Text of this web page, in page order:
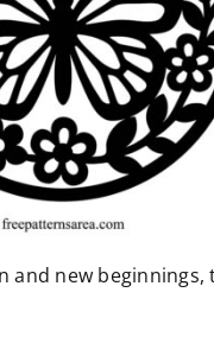
and new